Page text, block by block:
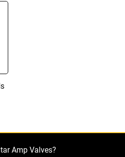
Amp Valves?